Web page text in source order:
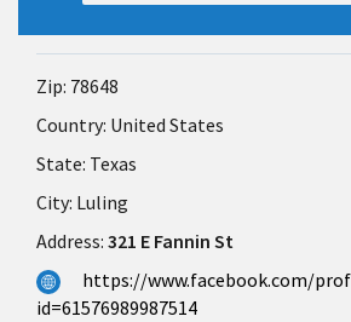
Zip: 78648
Country: United States
State: Texas
City: Luling
Address: 321 E Fannin St
https://www.facebook.com/
id=61576989987514